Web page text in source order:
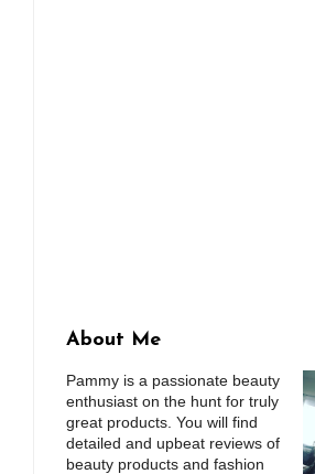
About Me
Pammy is a passionate beauty
enthusiast on the hunt for truly
great products. You will find
detailed and upbeat reviews of
beauty products and fashion